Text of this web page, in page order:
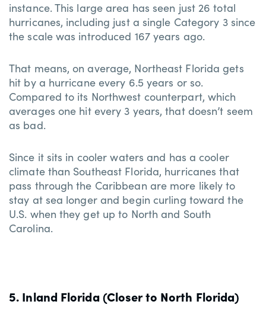
instance. This large area has seen just 26 total
hurricanes, including just a single Category 3 since
the scale was introduced 167 years ago.
That means, on average, Northeast Florida gets
hit by a hurricane every 6.5 years or so.
Compared to its Northwest counterpart, which
averages one hit every 3 years, that doesn’t seem
as bad.
Since it sits in cooler waters and has a cooler
climate than Southeast Florida, hurricanes that
pass through the Caribbean are more likely to
stay at sea longer and begin curling toward the
U.S. when they get up to North and South
Carolina.
5. Inland Florida (Closer to North Florida)